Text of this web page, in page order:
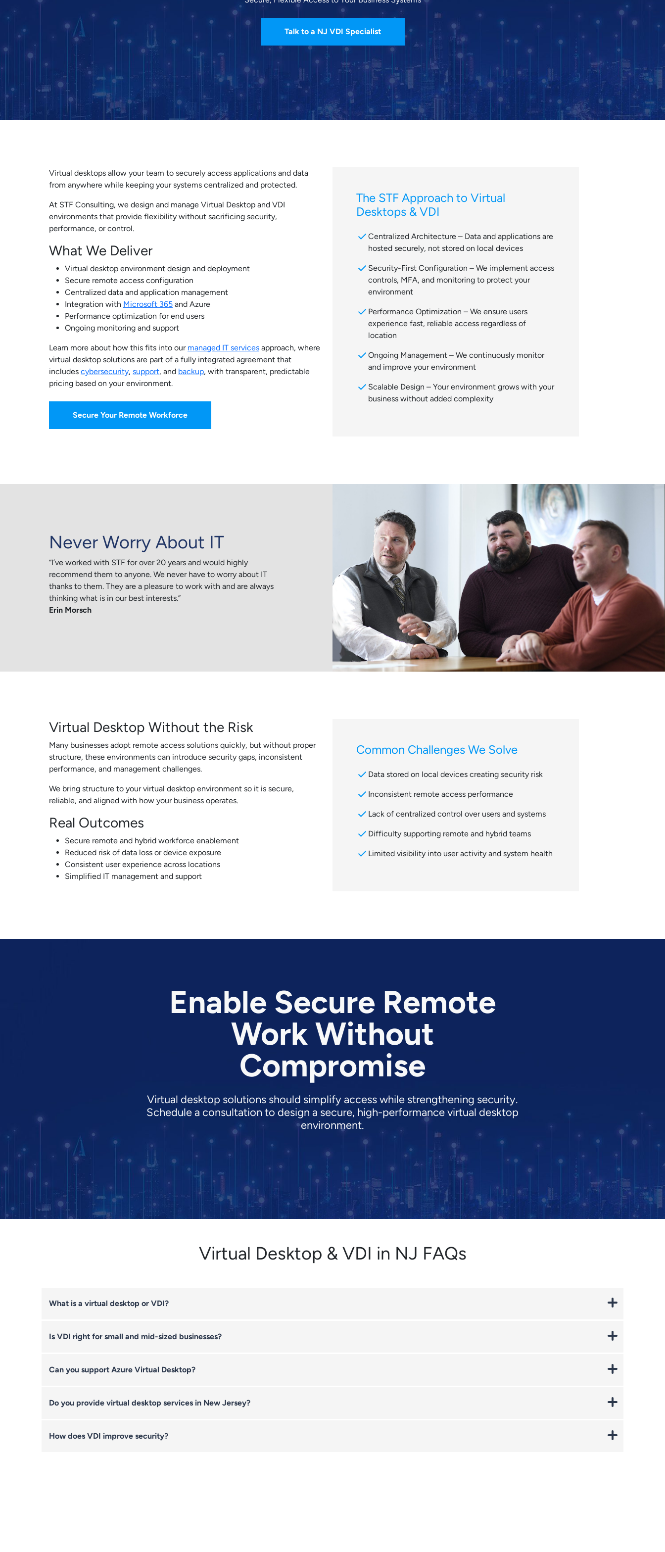
Talk to a NJ VDI Specialist
Virtual desktops allow your team to securely access applications and data
from anywhere while keeping your systems centralized and protected.
At STF Consulting, we design and manage Virtual Desktop and VDI
environments that provide flexibility without sacrificing security,
performance, or control.
What We Deliver
Virtual desktop environment design and deployment
Secure remote access configuration
Centralized data and application management
Integration with Microsoft 365 and Azure
Performance optimization for end users
Ongoing monitoring and support
Learn more about how this fits into our managed IT services approach, where
virtual desktop solutions are part of a fully integrated agreement that
includes cybersecurity, support, and backup, with transparent, predictable
pricing based on your environment.
Secure Your Remote Workforce
The STF Approach to Virtual
Desktops & VDI
check Centralized Architecture – Data and applications are
hosted securely, not stored on local devices
check Security-First Configuration – We implement access
controls, MFA, and monitoring to protect your
environment
check Performance Optimization – We ensure users
experience fast, reliable access regardless of
location
check Ongoing Management – We continuously monitor
and improve your environment
check Scalable Design – Your environment grows with your
business without added complexity
Never Worry About IT
“I’ve worked with STF for over 20 years and would highly
recommend them to anyone. We never have to worry about IT
thanks to them. They are a pleasure to work with and are always
thinking what is in our best interests.”
Erin Morsch
Virtual Desktop Without the Risk
Many businesses adopt remote access solutions quickly, but without proper
structure, these environments can introduce security gaps, inconsistent
performance, and management challenges.
We bring structure to your virtual desktop environment so it is secure,
reliable, and aligned with how your business operates.
Real Outcomes
Secure remote and hybrid workforce enablement
Reduced risk of data loss or device exposure
Consistent user experience across locations
Simplified IT management and support
Common Challenges We Solve
check Data stored on local devices creating security risk
check Inconsistent remote access performance
check Lack of centralized control over users and systems
check Difficulty supporting remote and hybrid teams
check Limited visibility into user activity and system health
Enable Secure Remote
Work Without
Compromise
Virtual desktop solutions should simplify access while strengthening security.
Schedule a consultation to design a secure, high-performance virtual desktop
environment.
Virtual Desktop & VDI in NJ FAQs
What is a virtual desktop or VDI?
Is VDI right for small and mid-sized businesses?
Can you support Azure Virtual Desktop?
Do you provide virtual desktop services in New Jersey?
How does VDI improve security?